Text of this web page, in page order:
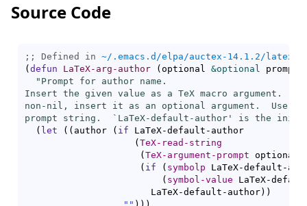
Source Code
;; Defined in ~/.emacs.d/elpa/auctex-14.1.2/
( defun LaTeX-arg-author ( optional &optional prompt
"Prompt for author name.
Insert the given value as a TeX macro argument.  If
non-nil, insert it as an optional argument.  Use
prompt string.  ` LaTeX-default-author ' is the
( let ( ( author ( if LaTeX-default-author
( TeX-read-string
( TeX-argument-prompt optional
( if ( symbolp LaTeX-default-
( symbol-value LaTeX-
                       LaTeX-default-author
) )